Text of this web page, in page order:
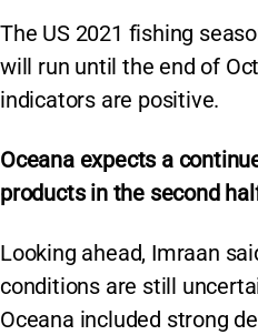
The US 2021 fishing
will run until the end of
indicators are positive.
Oceana expects a
products in the second
Looking ahead, Imraan
conditions are still
Oceana included strong